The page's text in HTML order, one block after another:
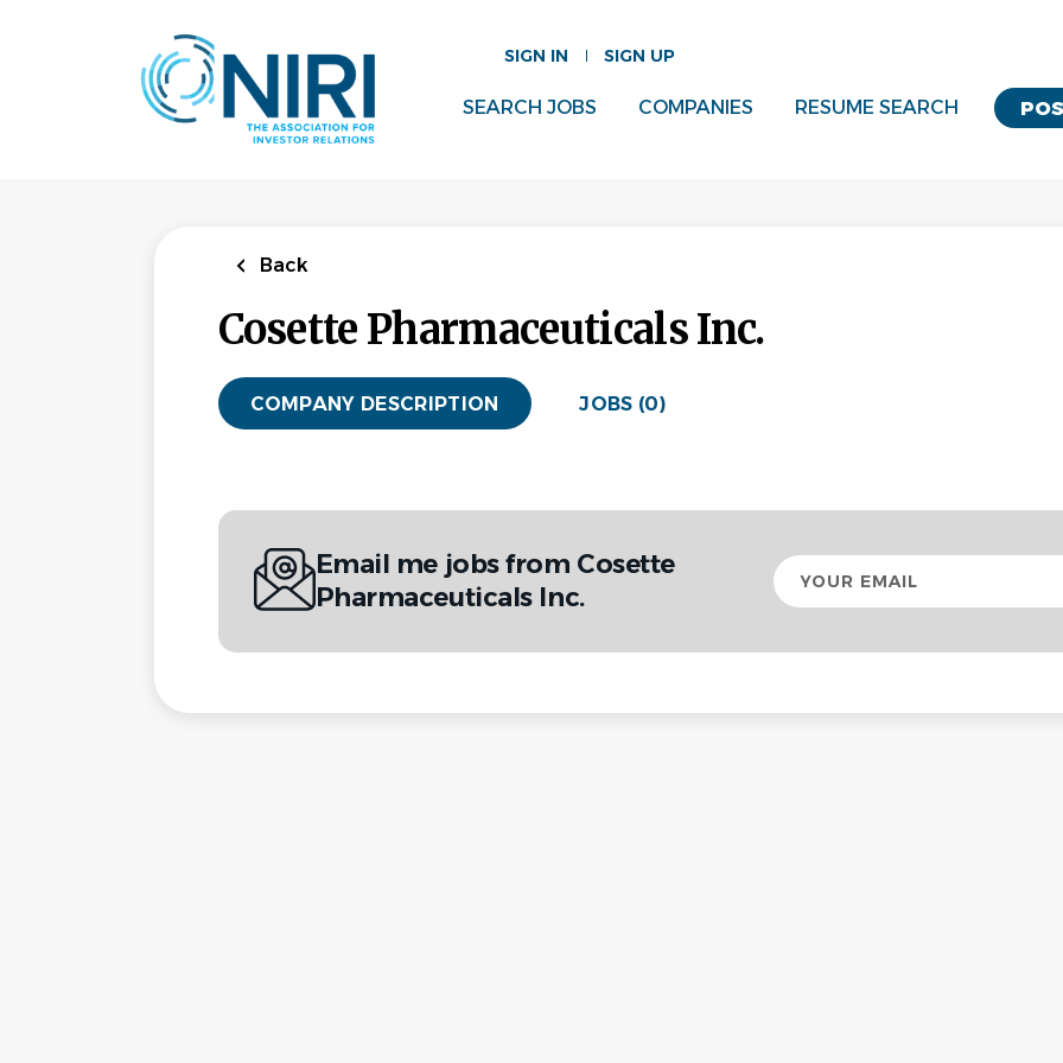
SIGN IN SIGN UP
SEARCH JOBS COMPANIES RESUME SEARCH
Back
Cosette Pharmaceuticals Inc.
COMPANY DESCRIPTION JOBS (0)
Email me jobs from Cosette
Pharmaceuticals Inc.
Your
email